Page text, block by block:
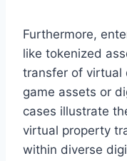
Furthermore,
like tokenized
transfer of virtual
game assets or
cases illustrate
virtual property
within diverse